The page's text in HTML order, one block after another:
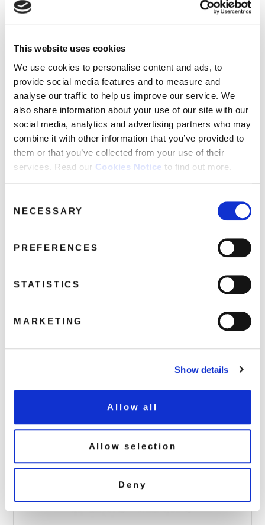
This website uses cookies
We use cookies to personalise content and ads, to
provide social media features and to measure and
analyse our traffic to help us improve our service. We
also share information about your use of our site with our
social media, analytics and advertising partners who may
combine it with other information that you’ve provided to
them or that you’ve collected from your use of their
services. Read our Cookies Notice to find out more.
Selection
NECESSARY
PREFERENCES
STATISTICS
MARKETING
Show details
Allow all
Allow selection
Deny
Terms &
Privacy
Policy
Cookie
Policy
Alan_Partridge_Exploded_640
December 5, 2018 3:37 pm
Read more
Alan_Partridge_2D-640